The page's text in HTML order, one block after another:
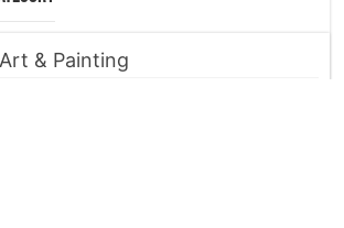
Art & Painting